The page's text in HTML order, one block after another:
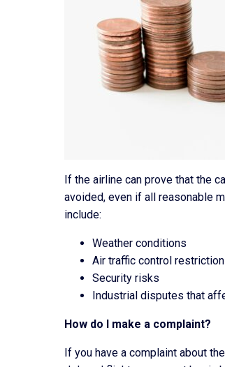
If the airline can prove that the
avoided, even if all reasonable
include:
Weather conditions
Air traffic control
Security risks
Industrial disputes that
How do I make a complaint?
If you have a complaint about